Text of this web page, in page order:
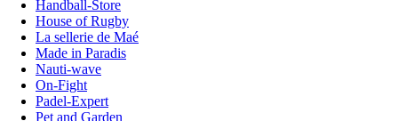
Handball-Store
House of Rugby
La sellerie de Maé
Made in Paradis
Nauti-wave
On-Fight
Padel-Expert
Pet and Garden